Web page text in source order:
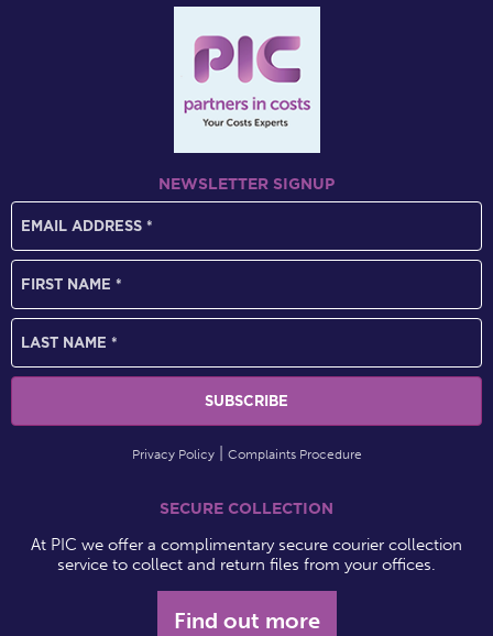
NEWSLETTER SIGNUP
Privacy Policy Complaints Procedure
SECURE COLLECTION
At PIC we offer a complimentary secure courier collection
service to collect and return files from your offices.
Find out more